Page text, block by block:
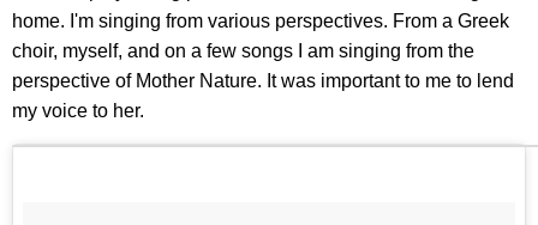
home. I'm singing from various perspectives. From a Greek
choir, myself, and on a few songs I am singing from the
perspective of Mother Nature. It was important to me to lend
my voice to her.